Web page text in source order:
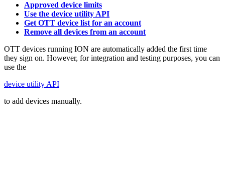
Approved device limits
Use the device utility API
Get OTT device list for an account
Remove all devices from an account
OTT devices running ION are automatically added the first time
they sign on. However, for integration and testing purposes, you can
use the
device utility API
to add devices manually.